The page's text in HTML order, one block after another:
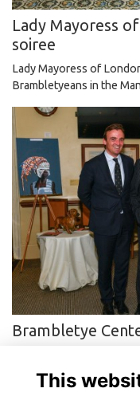
Lady Mayoress
soiree
Lady Mayoress of
Brambletyeans in the
Brambletye
from left to right:
Fowler-Watt, Hugh
This